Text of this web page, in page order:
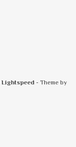
Lightspeed - Theme by